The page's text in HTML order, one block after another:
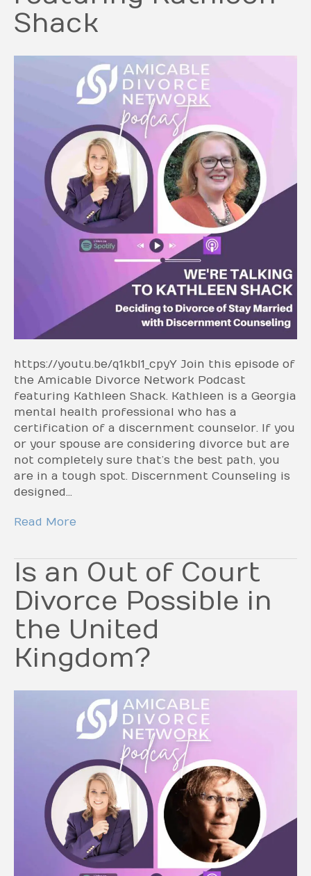
Shack
https://youtu.be/q1kbI1_cpyY Join this episode of
the Amicable Divorce Network Podcast
featuring Kathleen Shack. Kathleen is a Georgia
mental health professional who has a
certification of a discernment counselor. If you
or your spouse are considering divorce but are
not completely sure that’s the best path, you
are in a tough spot. Discernment Counseling is
designed…
Read More
Is an Out of Court
Divorce Possible in
the United
Kingdom?